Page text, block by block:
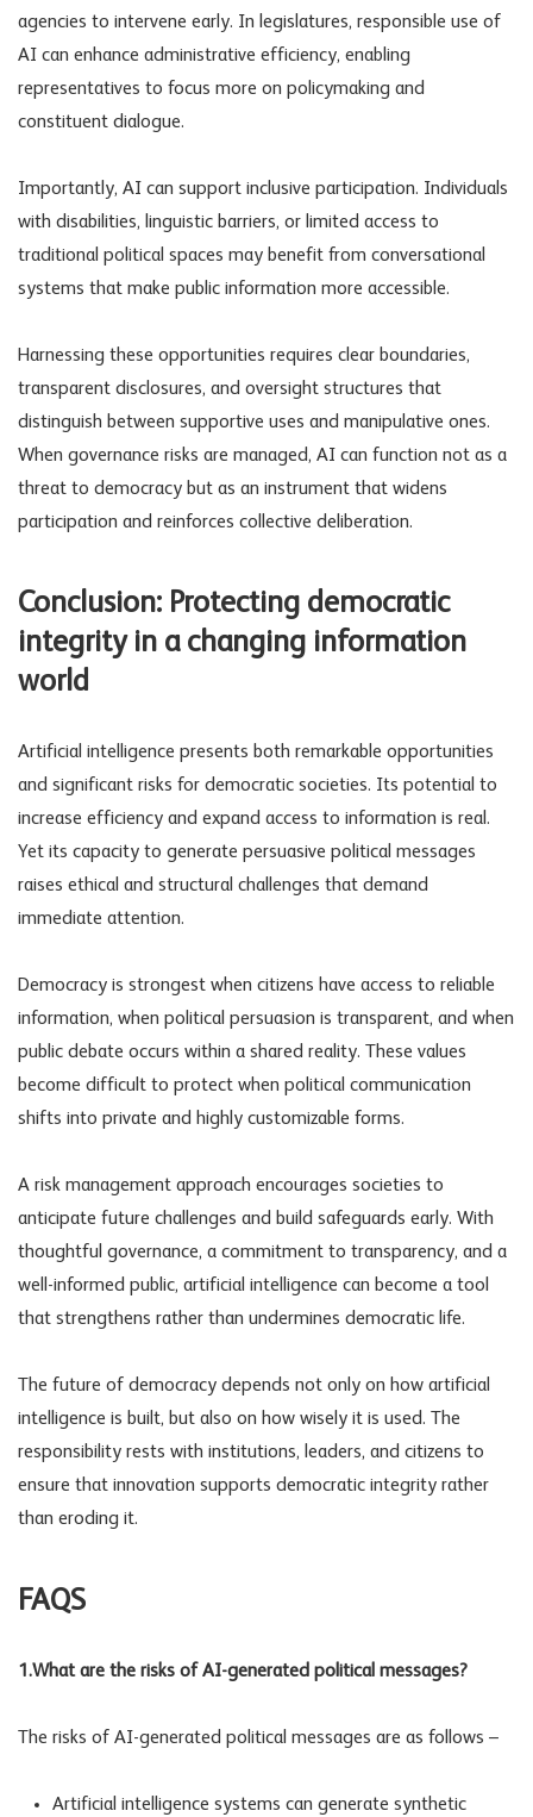
agencies to intervene early. In legislatures, responsible use of
AI can enhance administrative efficiency, enabling
representatives to focus more on policymaking and
constituent dialogue.
Importantly, AI can support inclusive participation. Individuals
with disabilities, linguistic barriers, or limited access to
traditional political spaces may benefit from conversational
systems that make public information more accessible.
Harnessing these opportunities requires clear boundaries,
transparent disclosures, and oversight structures that
distinguish between supportive uses and manipulative ones.
When governance risks are managed, AI can function not as a
threat to democracy but as an instrument that widens
participation and reinforces collective deliberation.
Conclusion: Protecting democratic
integrity in a changing information
world
Artificial intelligence presents both remarkable opportunities
and significant risks for democratic societies. Its potential to
increase efficiency and expand access to information is real.
Yet its capacity to generate persuasive political messages
raises ethical and structural challenges that demand
immediate attention.
Democracy is strongest when citizens have access to reliable
information, when political persuasion is transparent, and when
public debate occurs within a shared reality. These values
become difficult to protect when political communication
shifts into private and highly customizable forms.
A risk management approach encourages societies to
anticipate future challenges and build safeguards early. With
thoughtful governance, a commitment to transparency, and a
well-informed public, artificial intelligence can become a tool
that strengthens rather than undermines democratic life.
The future of democracy depends not only on how artificial
intelligence is built, but also on how wisely it is used. The
responsibility rests with institutions, leaders, and citizens to
ensure that innovation supports democratic integrity rather
than eroding it.
FAQS
1.What are the risks of AI-generated political messages?
The risks of AI-generated political messages are as follows –
Artificial intelligence systems can generate synthetic